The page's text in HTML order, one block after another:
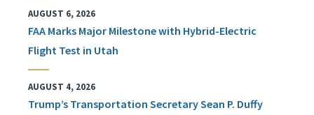
AUGUST 6, 2026
FAA Marks Major Milestone with Hybrid-Electric
Flight Test in Utah
AUGUST 4, 2026
Trump’s Transportation Secretary Sean P. Duffy